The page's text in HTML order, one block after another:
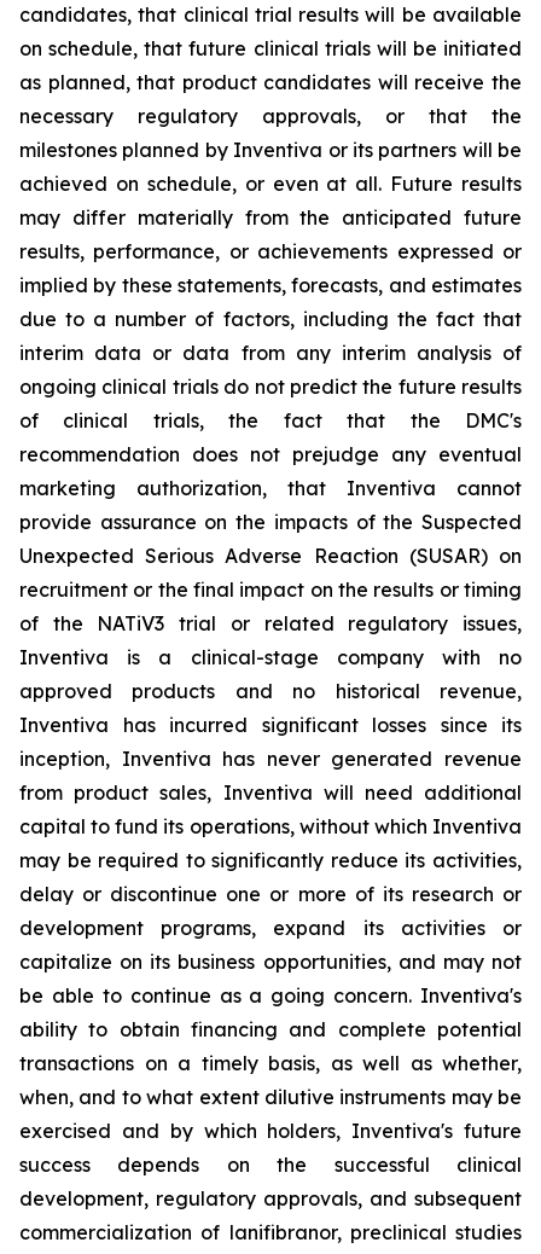
candidates, that clinical trial results will be available
on schedule, that future clinical trials will be initiated
as planned, that product candidates will receive the
necessary regulatory approvals, or that the
milestones planned by Inventiva or its partners will be
achieved on schedule, or even at all. Future results
may differ materially from the anticipated future
results, performance, or achievements expressed or
implied by these statements, forecasts, and estimates
due to a number of factors, including the fact that
interim data or data from any interim analysis of
ongoing clinical trials do not predict the future results
of clinical trials, the fact that the DMC's
recommendation does not prejudge any eventual
marketing authorization, that Inventiva cannot
provide assurance on the impacts of the Suspected
Unexpected Serious Adverse Reaction (SUSAR) on
recruitment or the final impact on the results or timing
of the NATiV3 trial or related regulatory issues,
Inventiva is a clinical-stage company with no
approved products and no historical revenue,
Inventiva has incurred significant losses since its
inception, Inventiva has never generated revenue
from product sales, Inventiva will need additional
capital to fund its operations, without which Inventiva
may be required to significantly reduce its activities,
delay or discontinue one or more of its research or
development programs, expand its activities or
capitalize on its business opportunities, and may not
be able to continue as a going concern. Inventiva's
ability to obtain financing and complete potential
transactions on a timely basis, as well as whether,
when, and to what extent dilutive instruments may be
exercised and by which holders, Inventiva's future
success depends on the successful clinical
development, regulatory approvals, and subsequent
commercialization of lanifibranor, preclinical studies